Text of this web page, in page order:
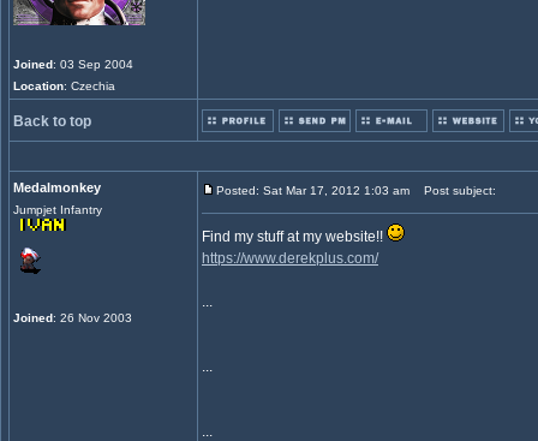
Joined: 03 Sep 2004
Location: Czechia
Back to top
Medalmonkey
Jumpjet Infantry
Joined: 26 Nov 2003
Posted: Sat Mar 17, 2012 1:03 am Post subject:
Find my stuff at my website!!
https://www.derekplus.com/
...
...
...